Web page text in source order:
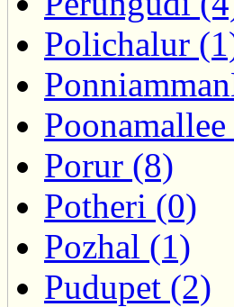
Polichalur
Porur (8)
Potheri (0)
Pozhal (1)
Pudupet (2)